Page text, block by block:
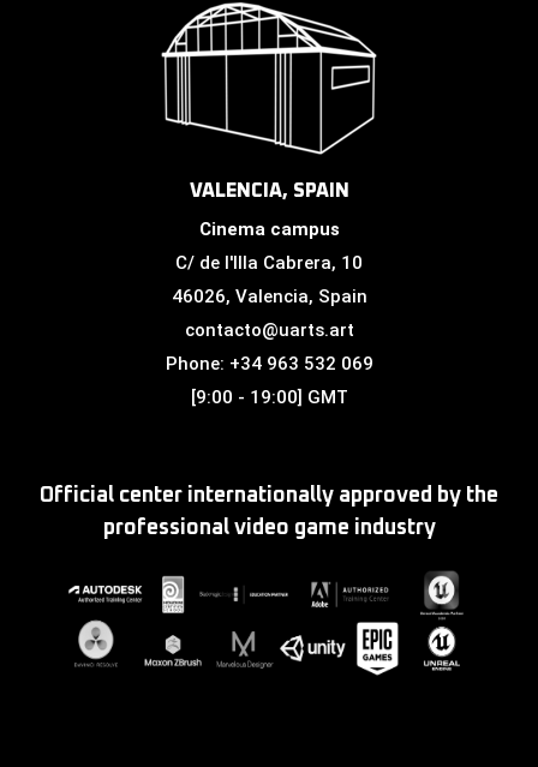
VALENCIA, SPAIN
Cinema campus
C/ de l'Illa Cabrera, 10
46026, Valencia, Spain
contacto@uarts.art
Phone: +34 963 532 069
[9:00 - 19:00] GMT
Official center internationally approved by the
professional video game industry